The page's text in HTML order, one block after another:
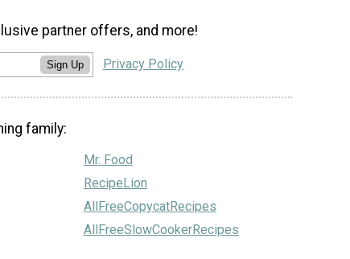
partner offers, and more!
Sign Up Privacy Policy
family:
Mr. Food
RecipeLion
AllFreeCopycatRecipes
AllFreeSlowCookerRecipes